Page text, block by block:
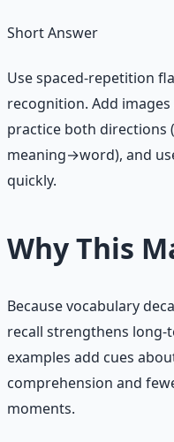
Short Answer
Use spaced-repetition
recognition. Add
practice both
meaning→word), and
quickly.
Why This
Because vocabulary
recall strengthens long-
examples add cues
comprehension and
moments.